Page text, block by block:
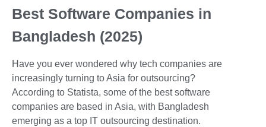
Best Software Companies in
Bangladesh (2025)
Have you ever wondered why tech companies are
increasingly turning to Asia for outsourcing?
According to Statista, some of the best software
companies are based in Asia, with Bangladesh
emerging as a top IT outsourcing destination.